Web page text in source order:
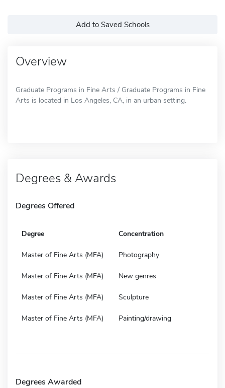
Add to Saved Schools
Overview
Graduate Programs in Fine Arts / Graduate Programs in Fine
Arts is located in Los Angeles, CA, in an urban setting.
Degrees & Awards
Degrees Offered
Degree Concentration
Master of Fine Arts (MFA) Photography
Master of Fine Arts (MFA) New genres
Master of Fine Arts (MFA) Sculpture
Master of Fine Arts (MFA) Painting/drawing
Degrees Awarded